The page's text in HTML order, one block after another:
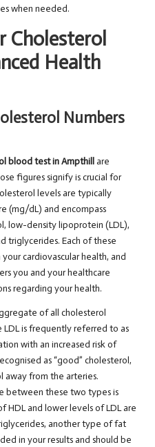
when needed.
Cholesterol
Health
Numbers
blood test in Ampthill are
figures signify is crucial for
levels are typically
(mg/dL) and encompass
low-density lipoprotein (LDL),
triglycerides. Each of these
cardiovascular health, and
you and your healthcare
regarding your health.
of all cholesterol
is frequently referred to as
with an increased risk of
as “good” cholesterol,
away from the arteries.
between these two types is
HDL and lower levels of LDL are
another type of fat
in your results and should be